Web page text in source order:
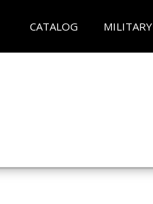
CATALOG MILITARY